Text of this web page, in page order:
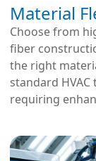
Material
Choose from
fiber
the right
standard
requiring